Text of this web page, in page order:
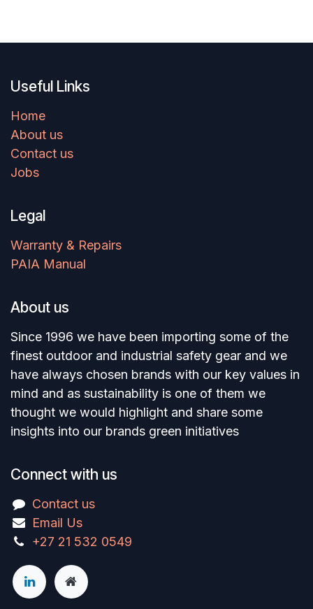
Useful Links
Home
About us
Contact us
Jobs
Legal
Warranty & Repairs
PAIA Manual
About us
Since 1996 we have been importing some of the
finest outdoor and industrial safety gear and we
have always chosen brands with our key values in
mind and as sustainability is one of them we
thought we would highlight and share some
insights into our brands green initiatives
Connect with us
Contact us
Email Us
+27 21 532 0549